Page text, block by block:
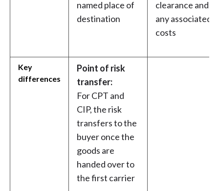
named place of
destination
clearance and
any associated
costs
Key
differences
Point of risk
transfer:
For CPT and
CIP, the risk
transfers to the
buyer once the
goods are
handed over to
the first carrier